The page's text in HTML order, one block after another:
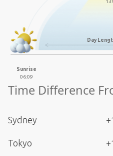
Day
Sunrise
06:09
Time Difference
Sydney
Tokyo